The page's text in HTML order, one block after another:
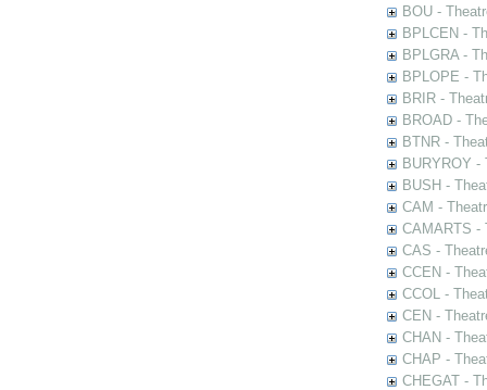
BOU -
BPLCEN -
BPLGRA -
BPLOPE -
BRIR -
BROAD -
BTNR -
BURYROY
BUSH -
CAM -
CAMARTS -
CAS -
CCEN -
CCOL -
CEN -
CHAN -
CHAP -
CHEGAT -